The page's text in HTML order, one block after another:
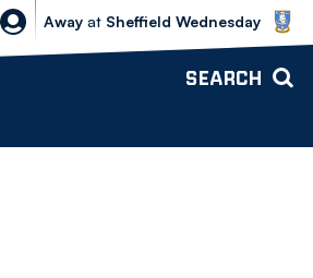
Sheffield Wednesday vs Bolton
Away at Sheffield Wednesday
SEARCH